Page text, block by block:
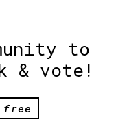
to
& vote!